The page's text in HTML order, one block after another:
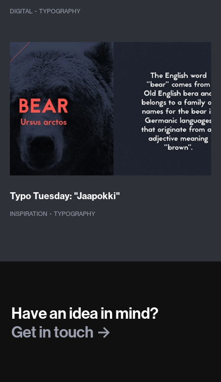
DIGITAL · TYPOGRAPHY
Typo Tuesday: "Jaapokki"
INSPIRATION · TYPOGRAPHY
Have an idea in mind?
Get in touch